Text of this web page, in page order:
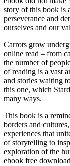
story of this book is
perseverance and
ourselves and our
Carrots grow
online read – from
the number of
of reading is a vast
and stories waiting
this one, which
many ways.
This book is a
borders and
experiences that
of storytelling to
exploration of the
ebook free